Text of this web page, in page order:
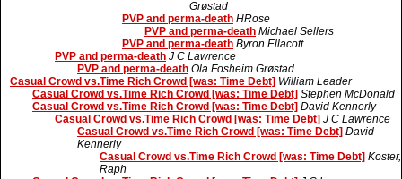
Grøstad
PVP and perma-death HRose
PVP and perma-death Michael Sellers
PVP and perma-death Byron Ellacott
PVP and perma-death J C Lawrence
PVP and perma-death Ola Fosheim Grøstad
Casual Crowd vs.Time Rich Crowd [was: Time Debt] William Leader
Casual Crowd vs.Time Rich Crowd [was: Time Debt] Stephen McDonald
Casual Crowd vs.Time Rich Crowd [was: Time Debt] David Kennerly
Casual Crowd vs.Time Rich Crowd [was: Time Debt] J C Lawrence
Casual Crowd vs.Time Rich Crowd [was: Time Debt] David
Kennerly
Casual Crowd vs.Time Rich Crowd [was: Time Debt] Koster,
Raph